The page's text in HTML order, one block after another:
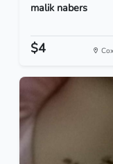
malik nabers
$4